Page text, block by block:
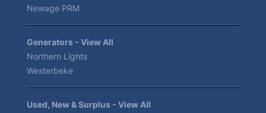
Newage PRM
Generators - View All
Northern Lights
Westerbeke
Used, New & Surplus - View All